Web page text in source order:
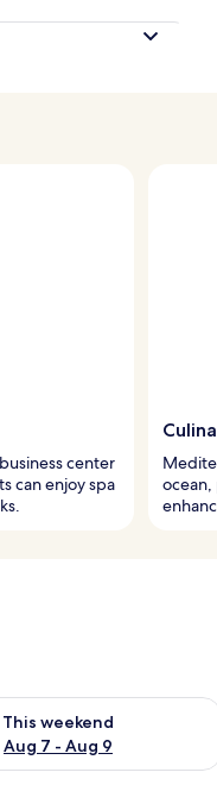
center
can enjoy spa
ocean,
This weekend
Aug 7 - Aug 9
for this weekend